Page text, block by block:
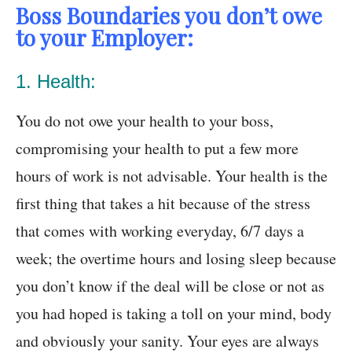
Boss Boundaries you don’t owe
to your Employer:
1. Health:
You do not owe your health to your boss,
compromising your health to put a few more
hours of work is not advisable. Your health is the
first thing that takes a hit because of the stress
that comes with working everyday, 6/7 days a
week; the overtime hours and losing sleep because
you don’t know if the deal will be close or not as
you had hoped is taking a toll on your mind, body
and obviously your sanity. Your eyes are always